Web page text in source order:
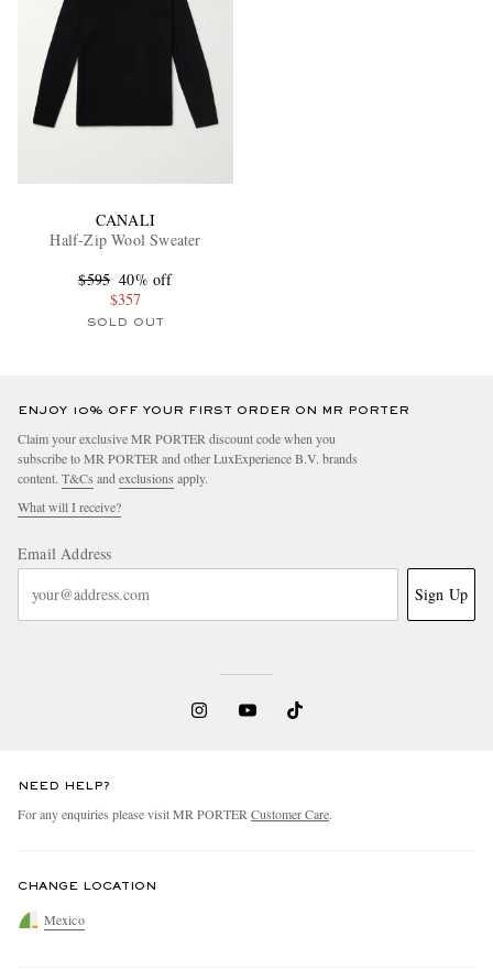
CANALI
Half-Zip Wool Sweater
$595 40% off
$357
SOLD OUT
ENJOY 10% OFF YOUR FIRST ORDER ON MR PORTER
Claim your exclusive MR PORTER discount code when you
subscribe to MR PORTER and other LuxExperience B.V. brands
content. T&Cs and exclusions apply.
What will I receive?
Email Address
Sign Up
NEED HELP?
For any enquiries please visit MR PORTER Customer Care.
CHANGE LOCATION
Mexico